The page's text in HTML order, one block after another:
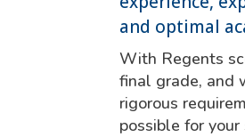
and optimal
With Regents
final grade, and
rigorous
possible for